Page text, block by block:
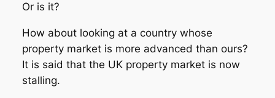
Or is it?
How about looking at a country whose
property market is more advanced than ours?
It is said that the UK property market is now
stalling.